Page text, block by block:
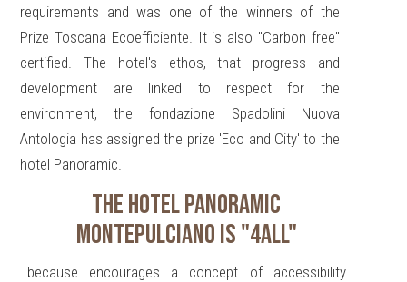
requirements and was one of the winners of the
Prize Toscana Ecoefficiente. It is also "Carbon free"
certified. The hotel's ethos, that progress and
development are linked to respect for the
environment, the fondazione Spadolini Nuova
Antologia has assigned the prize 'Eco and City' to the
hotel Panoramic.
THE HOTEL PANORAMIC
MONTEPULCIANO IS "4ALL"
because encourages a concept of accessibility